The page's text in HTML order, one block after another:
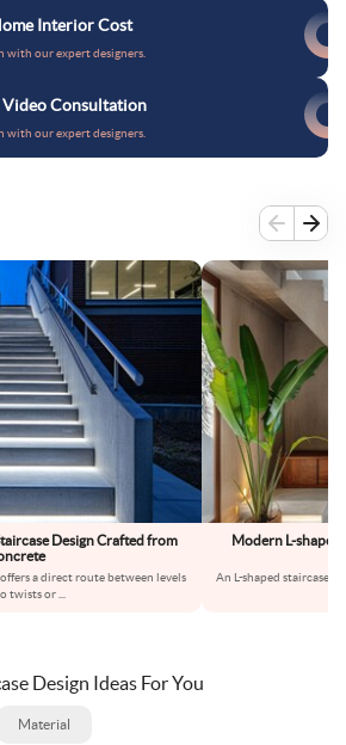
Interior Cost
with our expert designers.
Video Consultation
with our expert designers.
Design Crafted from
a direct route between levels
twists or
Modern L-shaped
An L-shaped staircase
Design Ideas For You
Material